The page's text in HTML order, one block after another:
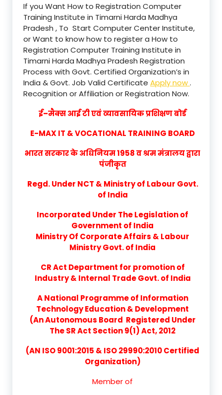
If you Want How to Registration Computer
Training Institute in Timarni Harda Madhya
Pradesh , To Start Computer Center Institute,
or Want to know how to register a How to
Registration Computer Training Institute in
Timarni Harda Madhya Pradesh Registration
Process with Govt. Certified Organization’s in
India & Govt. Job Valid Certificate Apply now.
Recognition or Affiliation or Registration Now.
ई–मैक्स आई टी एवं व्यावसायिक प्रशिक्षण बोर्ड
E-MAX IT & VOCATIONAL TRAINING BOARD
भारत सरकार के अधिनियम 1958 व श्रम मंत्रालय द्वारा
पंजीकृत
Regd. Under NCT & Ministry of Labour Govt.
of India
Incorporated Under The Legislation of
Government of India
Ministry Of Corporate Affairs & Labour
Ministry Govt. of India
CR Act Department for promotion of
Industry & Internal Trade Govt. of India
A National Programme of Information
Technology Education & Development
(An Autonomous Board Registered Under
The SR Act Section 9(1) Act, 2012
(AN ISO 9001:2015 & ISO 29990:2010 Certified
Organization)
Member of